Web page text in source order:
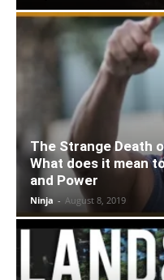
The Strange Death
What does it mean
and Power
Ninja - August 8, 2019